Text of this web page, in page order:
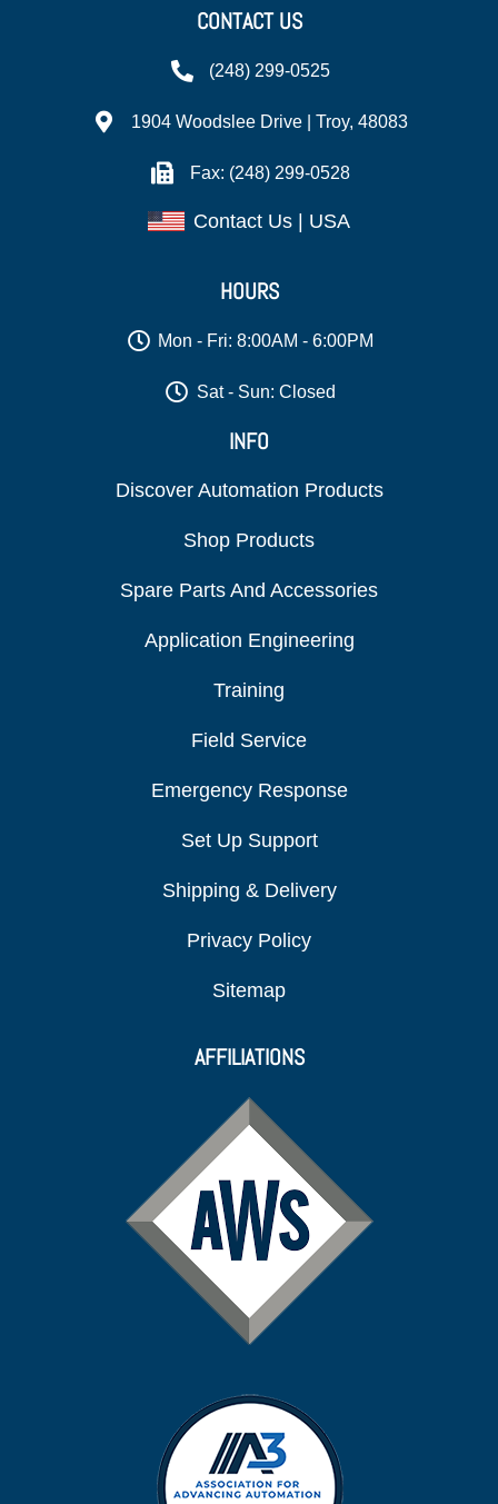
CONTACT US
(248) 299-0525
1904 Woodslee Drive | Troy, 48083
Fax: (248) 299-0528
Contact Us | USA
HOURS
Mon - Fri: 8:00AM - 6:00PM
Sat - Sun: Closed
INFO
Discover Automation Products
Shop Products
Spare Parts And Accessories
Application Engineering
Training
Field Service
Emergency Response
Set Up Support
Shipping & Delivery
Privacy Policy
Sitemap
AFFILIATIONS